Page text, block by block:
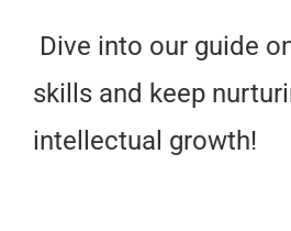
Dive into our guide
skills and keep
intellectual growth!